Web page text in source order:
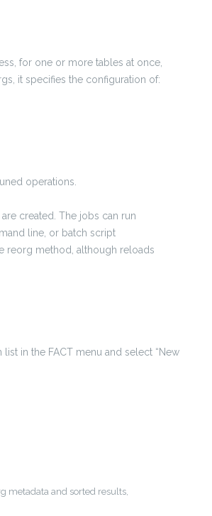
for one or more tables at once,
it specifies the configuration of:
operations.
created. The jobs can run
line, or batch script
reorg method, although reloads
in the FACT menu and select “New
metadata and sorted results,